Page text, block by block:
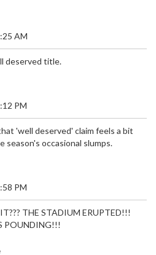
AM
deserved title.
PM
'well deserved' claim feels a bit
season's occasional slumps.
PM
THE STADIUM ERUPTED!!!
POUNDING!!!
Mogajane disputes the
importance. Previously
His resignation
and Moti Group.
EURO 2024 SHOWDOWN
Roberto Martinez remains
loss to Georgia. With
having had game time,
as they face Slovenia in the
warns of their counter-